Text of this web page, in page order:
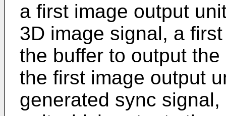
a first image output
3D image signal, a
the buffer to output
the first image output
generated sync